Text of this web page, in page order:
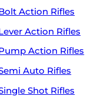
Action Rifles
Action Rifles
Action Rifles
Auto Rifles
Shot Rifles